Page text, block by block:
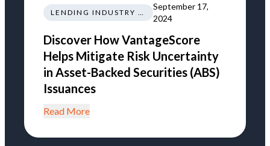
LENDING INDUSTRY NEWS REGULATIONS TRENDS
September 17,
2024
Discover How VantageScore
Helps Mitigate Risk Uncertainty
in Asset-Backed Securities (ABS)
Issuances
Read More